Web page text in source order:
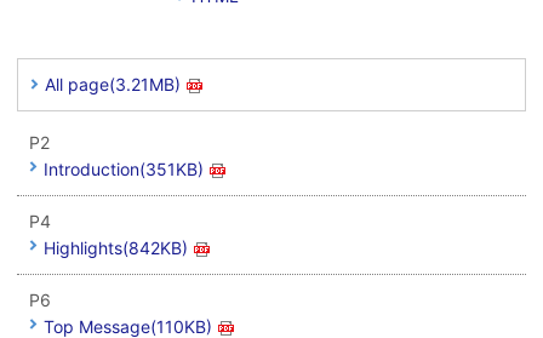
All page(3.21MB)
P2
Introduction(351KB)
P4
Highlights(842KB)
P6
Top Message(110KB)